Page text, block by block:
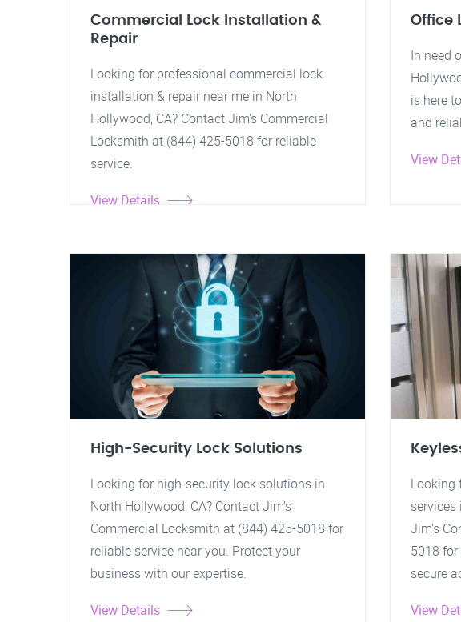
Commercial Lock Installation &
Repair
Looking for professional commercial lock
installation & repair near me in North
Hollywood, CA? Contact Jim's Commercial
Locksmith at (844) 425-5018 for reliable
service.
View Details
Office
In need
is here
and
View
High-Security Lock Solutions
Looking for high-security lock solutions in
North Hollywood, CA? Contact Jim's
Commercial Locksmith at (844) 425-5018 for
reliable service near you. Protect your
business with our expertise.
View Details
Looking
services
Jim's
5018
secure
View